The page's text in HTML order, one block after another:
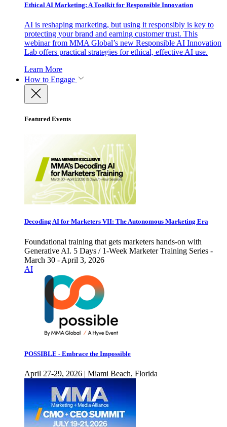
Ethical AI Marketing: A Toolkit for Responsible Innovation
AI is reshaping marketing, but using it responsibly is key to
protecting your brand and earning customer trust. This
webinar from MMA Global’s new Responsible AI Innovation
Lab offers practical strategies for ethical, effective AI use.
Learn More
How to Engage
Featured Events
Decoding AI for Marketers VII: The Autonomous Marketing Era
Foundational training that gets marketers hands-on with
Generative AI. 5 Days / 1-Week Marketer Training Series -
March 30 - April 3, 2026
AI
POSSIBLE - Embrace the Impossible
April 27-29, 2026 | Miami Beach, Florida